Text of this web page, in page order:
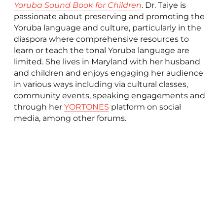
Yoruba Sound Book for Children. Dr. Taiye is
passionate about preserving and promoting the
Yoruba language and culture, particularly in the
diaspora where comprehensive resources to
learn or teach the tonal Yoruba language are
limited. She lives in Maryland with her husband
and children and enjoys engaging her audience
in various ways including via cultural classes,
community events, speaking engagements and
through her YORTONES platform on social
media, among other forums.